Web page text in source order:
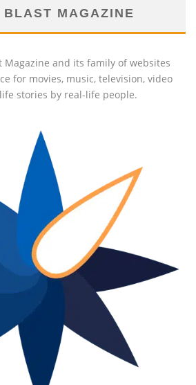
BLAST MAGAZINE
Magazine and its family of websites
for movies, music, television, video
stories by real-life people.